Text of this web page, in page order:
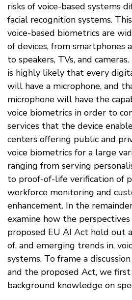
risks of voice-based systems
facial recognition systems.
voice-based biometrics are
of devices, from smartphones
to speakers, TVs, and
is highly likely that every
will have a microphone, and
microphone will have the
voice biometrics in order to
services that the device
centers offering public and
voice biometrics for a large
ranging from serving
to proof-of-life verification of
workforce monitoring and
enhancement. In the
examine how the
proposed EU AI Act hold out
of, and emerging trends in,
systems. To frame a
and the proposed Act, we
background knowledge on